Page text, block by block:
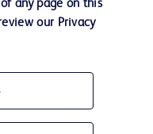
any page on this
our Privacy